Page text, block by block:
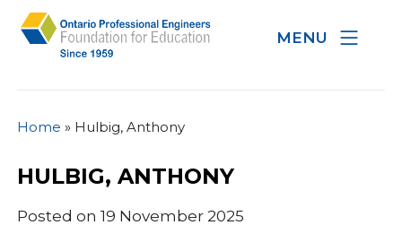
MENU
Home » Hulbig, Anthony
HULBIG, ANTHONY
Posted on 19 November 2025